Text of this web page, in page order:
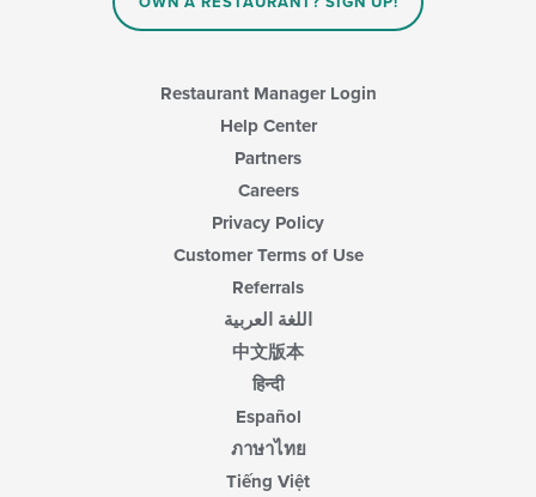
Restaurant Manager Login
Help Center
Partners
Careers
Privacy Policy
Customer Terms of Use
Referrals
اللغة العربية
中文版本
हिन्दी
Español
ภาษาไทย
Tiếng Việt